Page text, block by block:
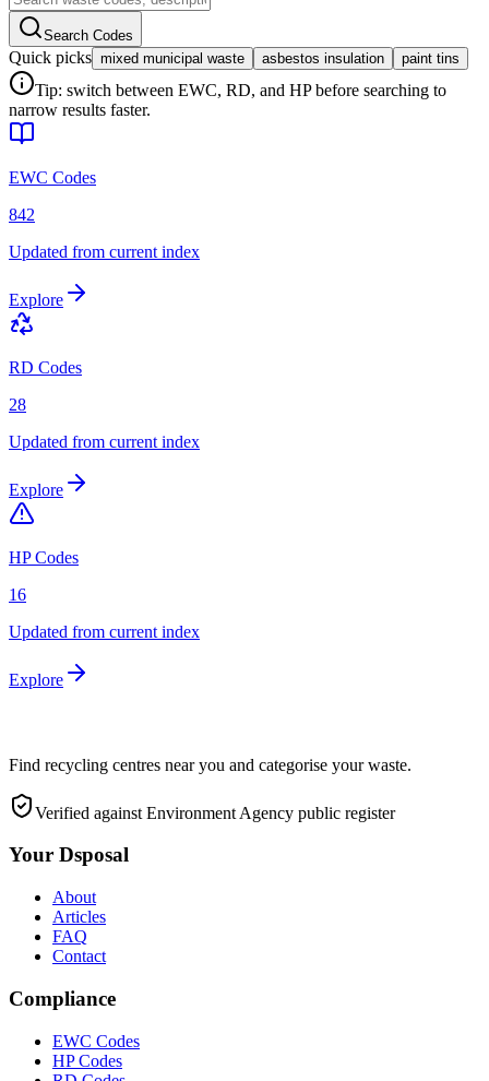
Search Codes
Quick picks mixed municipal waste asbestos insulation paint tins
Tip: switch between EWC, RD, and HP before searching to
narrow results faster.
EWC Codes
842
Updated from current index
Explore
RD Codes
28
Updated from current index
Explore
HP Codes
16
Updated from current index
Explore
Find recycling centres near you and categorise your waste.
Verified against Environment Agency public register
Your Dsposal
About
Articles
FAQ
Contact
Compliance
EWC Codes
HP Codes